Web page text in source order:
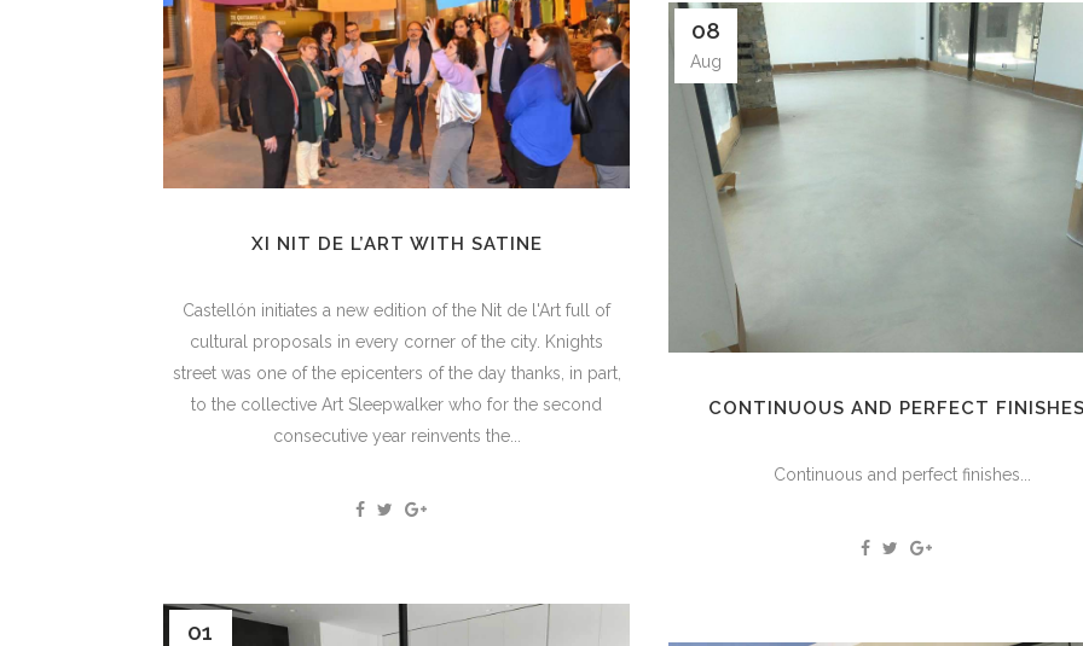
XI NIT DE L’ART WITH SATINE
Castellón initiates a new edition of the Nit de l'Art full of
cultural proposals in every corner of the city. Knights
street was one of the epicenters of the day thanks, in part,
to the collective Art Sleepwalker who for the second
consecutive year reinvents the...
08
Aug
CONTINUOUS AND PERFECT
Continuous and perfect finishes...
01